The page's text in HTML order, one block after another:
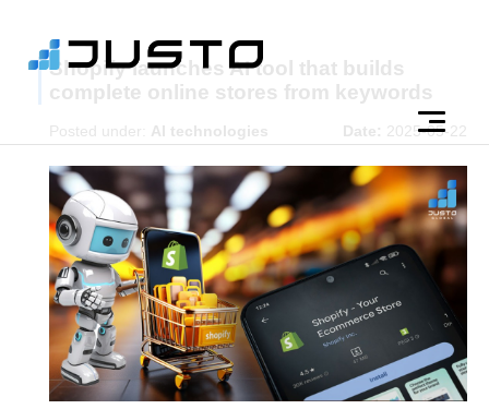
Shopify launches AI tool that builds
complete online stores from keywords
Posted under: AI technologies Date: 2025-05-22